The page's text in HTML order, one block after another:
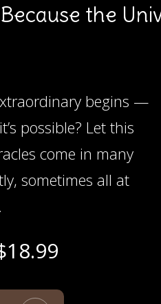
Because the
begins —
possible? Let this
come in many
sometimes all at